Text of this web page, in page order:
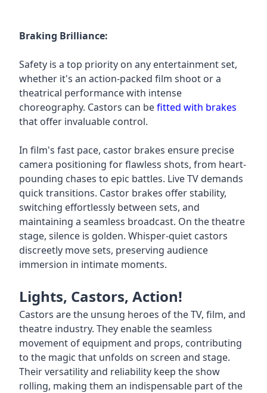
Braking Brilliance:
Safety is a top priority on any entertainment set,
whether it's an action-packed film shoot or a
theatrical performance with intense
choreography. Castors can befitted with brakes
that offer invaluable control.
In film's fast pace, castor brakes ensure precise
camera positioning for flawless shots, from heart-
pounding chases to epic battles. Live TV demands
quick transitions. Castor brakes offer stability,
switching effortlessly between sets, and
maintaining a seamless broadcast. On the theatre
stage, silence is golden. Whisper-quiet castors
discreetly move sets, preserving audience
immersion in intimate moments.
Lights, Castors, Action!
Castors are the unsung heroes of the TV, film, and
theatre industry. They enable the seamless
movement of equipment and props, contributing
to the magic that unfolds on screen and stage.
Their versatility and reliability keep the show
rolling, making them an indispensable part of the